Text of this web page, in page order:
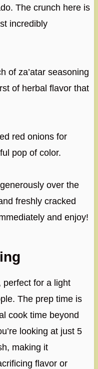
The crunch here is
incredibly
of za’atar seasoning
of herbal flavor that
red onions for
pop of color.
over the
freshly cracked
and enjoy!
perfect for a light
The prep time is
cook time beyond
looking at just 5
making it
flavor or